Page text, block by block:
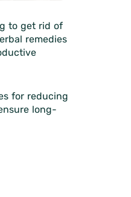
to get rid of
remedies
for reducing
long-